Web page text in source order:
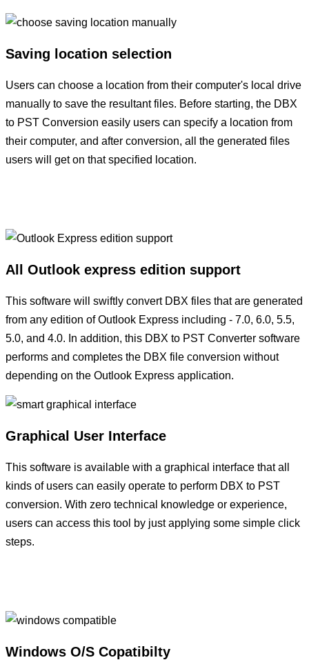
Saving location selection
Users can choose a location from their computer's local drive
manually to save the resultant files. Before starting, the DBX
to PST Conversion easily users can specify a location from
their computer, and after conversion, all the generated files
users will get on that specified location.
All Outlook express edition support
This software will swiftly convert DBX files that are generated
from any edition of Outlook Express including - 7.0, 6.0, 5.5,
5.0, and 4.0. In addition, this DBX to PST Converter software
performs and completes the DBX file conversion without
depending on the Outlook Express application.
Graphical User Interface
This software is available with a graphical interface that all
kinds of users can easily operate to perform DBX to PST
conversion. With zero technical knowledge or experience,
users can access this tool by just applying some simple click
steps.
Windows O/S Copatibilty